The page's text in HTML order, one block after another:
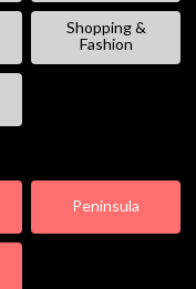
Shopping &
Fashion
Peninsula